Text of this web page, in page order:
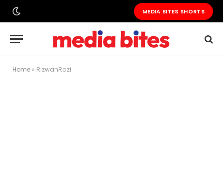
MEDIA BITES SHORTS
Home » RizwanRazi